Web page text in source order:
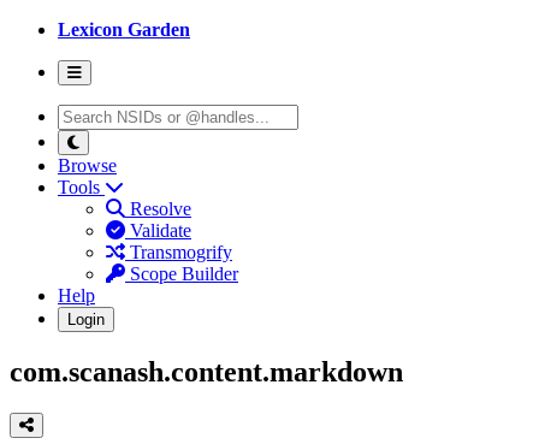
Lexicon Garden
Browse
Tools
Resolve
Validate
Transmogrify
Scope Builder
Help
Login
com.scanash.content.markdown